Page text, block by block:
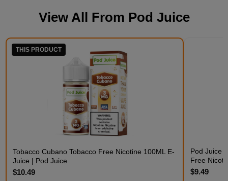
View All From Pod Juice
THIS PRODUCT
Tobacco Cubano Tobacco Free Nicotine 100ML E-
Juice | Pod Juice
$10.49
Pod Juice
Free
$9.49